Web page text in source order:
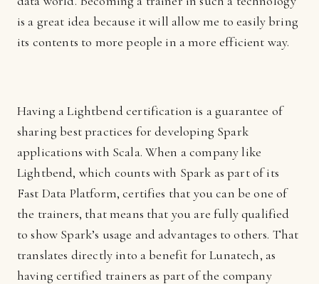
is a great idea because it will allow me to easily bring
its contents to more people in a more efficient way.
Having a Lightbend certification is a guarantee of
sharing best practices for developing Spark
applications with Scala. When a company like
Lightbend, which counts with Spark as part of its
Fast Data Platform, certifies that you can be one of
the trainers, that means that you are fully qualified
to show Spark’s usage and advantages to others. That
translates directly into a benefit for Lunatech, as
having certified trainers as part of the company